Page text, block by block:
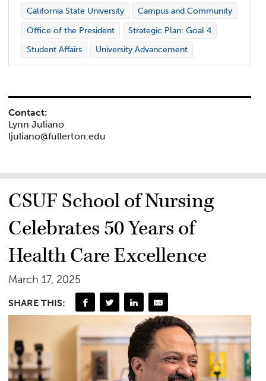
California State University
Campus and Community
Office of the President
Strategic Plan: Goal 4
Student Affairs
University Advancement
Contact:
Lynn Juliano
ljuliano@fullerton.edu
CSUF School of Nursing
Celebrates 50 Years of
Health Care Excellence
March 17, 2025
SHARE THIS: